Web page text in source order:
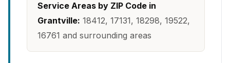
Service Areas by ZIP Code in
Grantville: 18412, 17131, 18298, 19522,
16761 and surrounding areas